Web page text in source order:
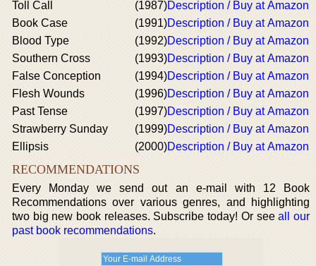
Toll Call
(1987)Description / Buy at Amazon
Book Case
(1991)Description / Buy at Amazon
Blood Type
(1992)Description / Buy at Amazon
Southern Cross
(1993)Description / Buy at Amazon
False Conception
(1994)Description / Buy at Amazon
Flesh Wounds
(1996)Description / Buy at Amazon
Past Tense
(1997)Description / Buy at Amazon
Strawberry Sunday
(1999)Description / Buy at Amazon
Ellipsis
(2000)Description / Buy at Amazon
RECOMMENDATIONS
Every Monday we send out an e-mail with 12 Book
Recommendations over various genres, and highlighting
two big new book releases. Subscribe today! Or seeall our
past book recommendations.